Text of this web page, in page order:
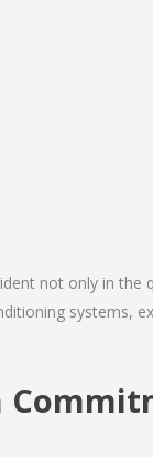
not only in the
systems,